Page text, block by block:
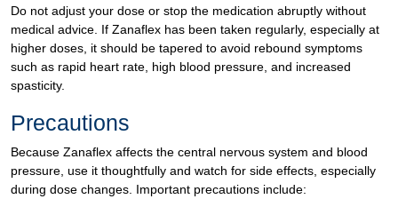
Do not adjust your dose or stop the medication abruptly without
medical advice. If Zanaflex has been taken regularly, especially at
higher doses, it should be tapered to avoid rebound symptoms
such as rapid heart rate, high blood pressure, and increased
spasticity.
Precautions
Because Zanaflex affects the central nervous system and blood
pressure, use it thoughtfully and watch for side effects, especially
during dose changes. Important precautions include: